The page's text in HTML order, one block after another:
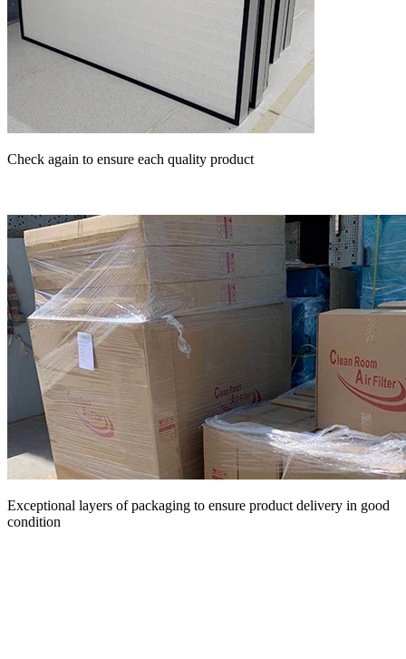
Check again to ensure each quality product
Exceptional layers of packaging to ensure product delivery in good
condition